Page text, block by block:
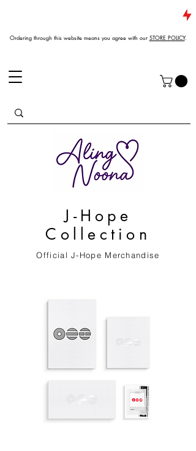
Ordering through this website means you agree with our STORE POLICY.
J-Hope
Collection
Official J-Hope Merchandise